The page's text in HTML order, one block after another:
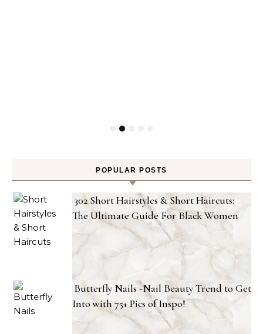
POPULAR POSTS
302 Short Hairstyles & Short Haircuts:
The Ultimate Guide For Black Women
Butterfly Nails -Nail Beauty Trend to Get
Into with 75+ Pics of Inspo!